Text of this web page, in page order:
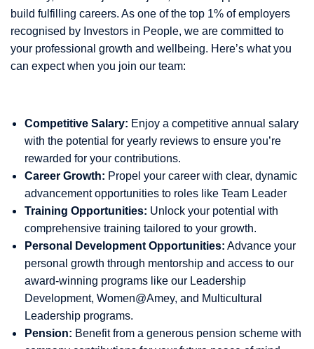
build fulfilling careers. As one of the top 1% of employers
recognised by Investors in People, we are committed to
your professional growth and wellbeing. Here’s what you
can expect when you join our team:
Competitive Salary: Enjoy a competitive annual salary
with the potential for yearly reviews to ensure you’re
rewarded for your contributions.
Career Growth: Propel your career with clear, dynamic
advancement opportunities to roles like Team Leader
Training Opportunities: Unlock your potential with
comprehensive training tailored to your growth.
Personal Development Opportunities: Advance your
personal growth through mentorship and access to our
award-winning programs like our Leadership
Development, Women@Amey, and Multicultural
Leadership programs.
Pension: Benefit from a generous pension scheme with